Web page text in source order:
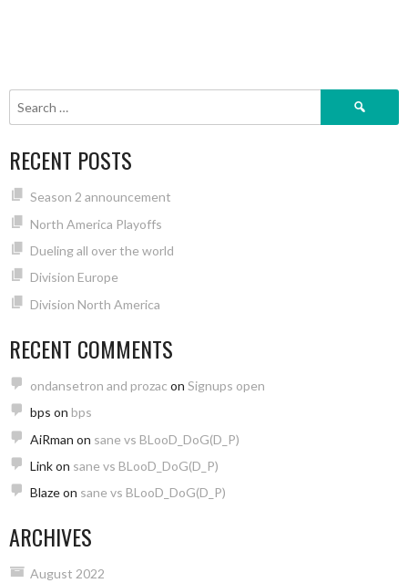
Search
RECENT POSTS
Season 2 announcement
North America Playoffs
Dueling all over the world
Division Europe
Division North America
RECENT COMMENTS
ondansetron and prozac on Signups open
bps on bps
AiRman on sane vs BLooD_DoG(D_P)
Linkon sane vs BLooD_DoG(D_P)
Blazeon sane vs BLooD_DoG(D_P)
ARCHIVES
August 2022